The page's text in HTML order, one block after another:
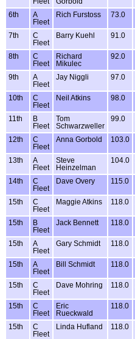
6th
A
Fleet
Rich Furstoss 73.0
7th
C
Fleet
Barry Kuehl 91.0
8th
C
Fleet
Richard
Mikulec
92.0
9th
A
Fleet
Jay Niggli 97.0
10th
C
Fleet
Neil Atkins 98.0
11th
B
Fleet
Tom
Schwarzweller
99.0
12th
C
Fleet
Anna Gorbold 103.0
13th
A
Fleet
Steve
Heinzelman
104.0
14th
C
Fleet
Dave Overy 115.0
15th
C
Fleet
Maggie Atkins 118.0
15th
B
Fleet
Jack Bennett 118.0
15th
A
Fleet
Gary Schmidt 118.0
15th
A
Fleet
Bill Schmidt 118.0
15th
C
Fleet
Dave Mohring 118.0
15th
C
Fleet
Eric
Rueckwald
118.0
15th
C
Fleet
Linda Hufland 118.0